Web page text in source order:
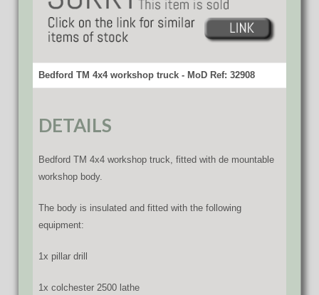
Bedford TM 4x4 workshop truck - MoD Ref: 32908
DETAILS
Bedford TM 4x4 workshop truck, fitted with de mountable
workshop body.
The body is insulated and fitted with the following
equipment:
1x pillar drill
1x colchester 2500 lathe